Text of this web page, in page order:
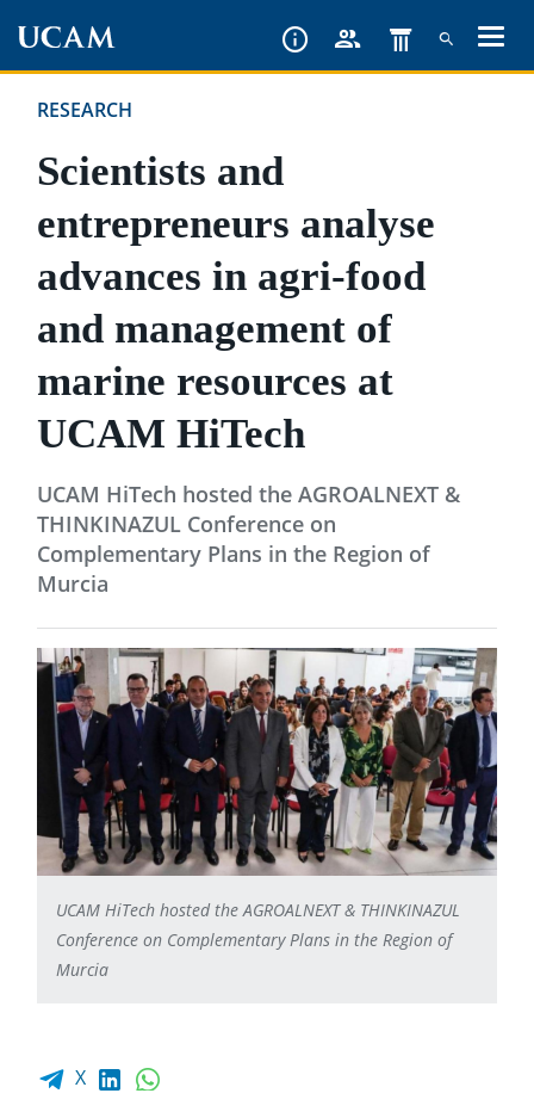
content
RESEARCH
Scientists and
entrepreneurs analyse
advances in agri-food
and management of
marine resources at
UCAM HiTech
UCAM HiTech hosted the AGROALNEXT &
THINKINAZUL Conference on
Complementary Plans in the Region of
Murcia
UCAM HiTech hosted the AGROALNEXT & THINKINAZUL
Conference on Complementary Plans in the Region of
Murcia
Facebook share
X LinkedIn